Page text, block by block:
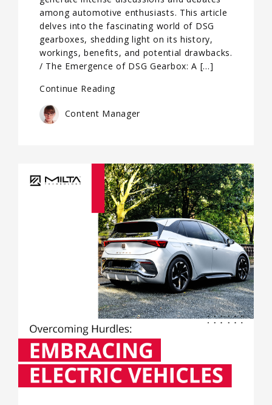
among automotive enthusiasts. This article
delves into the fascinating world of DSG
gearboxes, shedding light on its history,
workings, benefits, and potential drawbacks.
/ The Emergence of DSG Gearbox: A […]
Continue Reading
Content Manager